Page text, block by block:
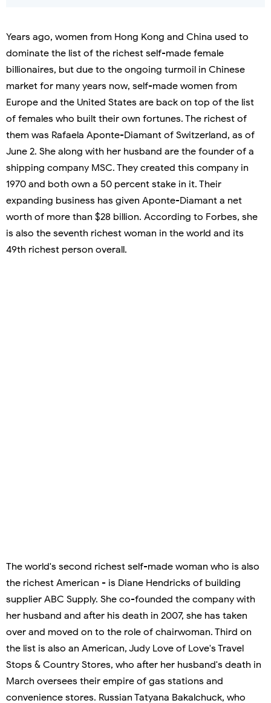
Years ago, women from Hong Kong and China used to
dominate the list of the richest self-made female
billionaires, but due to the ongoing turmoil in Chinese
market for many years now, self-made women from
Europe and the United States are back on top of the list
of females who built their own fortunes. The richest of
them was Rafaela Aponte-Diamant of Switzerland, as of
June 2. She along with her husband are the founder of a
shipping company MSC. They created this company in
1970 and both own a 50 percent stake in it. Their
expanding business has given Aponte-Diamant a net
worth of more than $28 billion. According to Forbes, she
is also the seventh richest woman in the world and its
49th richest person overall.
The world's second richest self-made woman who is also
the richest American - is Diane Hendricks of building
supplier ABC Supply. She co-founded the company with
her husband and after his death in 2007, she has taken
over and moved on to the role of chairwoman. Third on
the list is also an American, Judy Love of Love's Travel
Stops & Country Stores, who after her husband's death in
March oversees their empire of gas stations and
convenience stores. Russian Tatyana Bakalchuck, who